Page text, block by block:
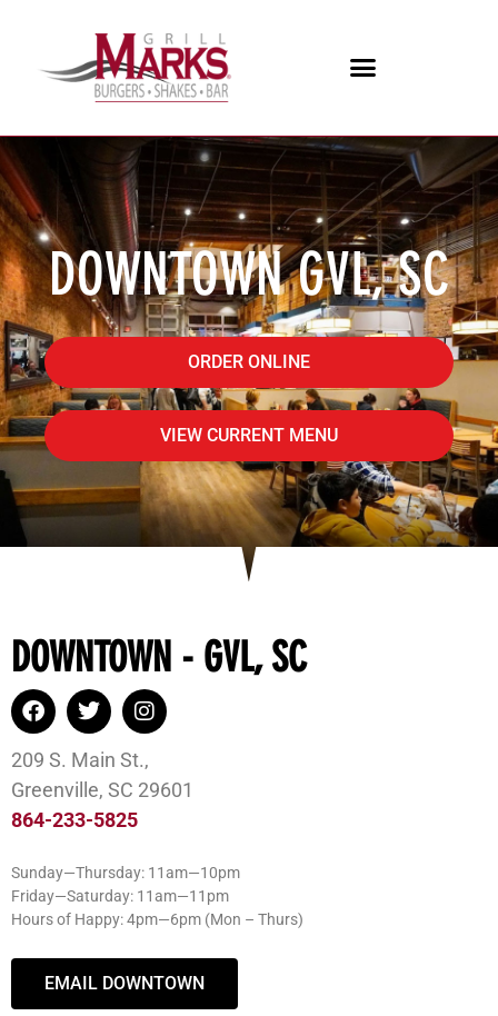
DOWNTOWN GVL, SC
ORDER ONLINE
VIEW CURRENT MENU
DOWNTOWN - GVL, SC
209 S. Main St.,
Greenville, SC 29601
864-233-5825
Sunday—Thursday: 11am—10pm
Friday—Saturday: 11am—11pm
Hours of Happy: 4pm—6pm (Mon – Thurs)
EMAIL DOWNTOWN